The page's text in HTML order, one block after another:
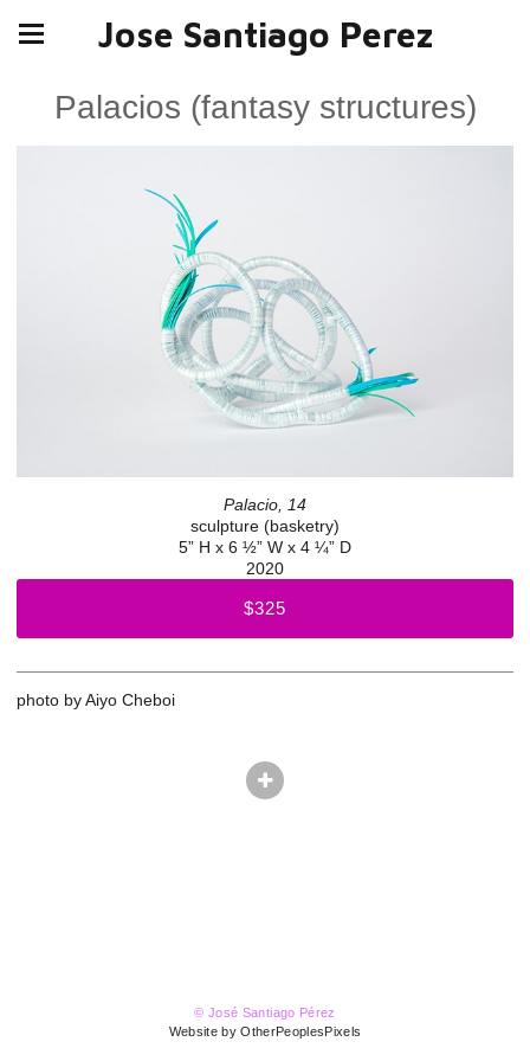
Jose Santiago Perez
Palacios (fantasy structures)
Palacio, 14
sculpture (basketry)
5” H x 6 ½” W x 4 ¼” D
2020
$325
photo by Aiyo Cheboi
© José Santiago Pérez
Website by OtherPeoplesPixels